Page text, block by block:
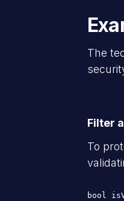
The
Filter
To
bool